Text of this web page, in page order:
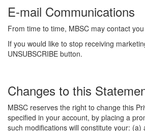
E-mail Communications
From time to time, MBSC may contact
If you would like to stop receiving
UNSUBSCRIBE button.
Changes to this
MBSC reserves the right to change this
specified in your account, by placing a
such modifications will constitute your: